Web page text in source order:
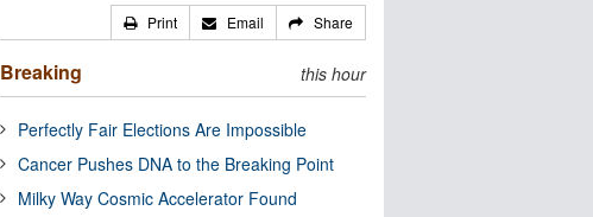
Print Email Share
Breaking this hour
Perfectly Fair Elections Are Impossible
Cancer Pushes DNA to the Breaking Point
Milky Way Cosmic Accelerator Found